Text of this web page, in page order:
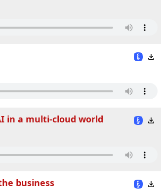
in a multi-cloud world
business